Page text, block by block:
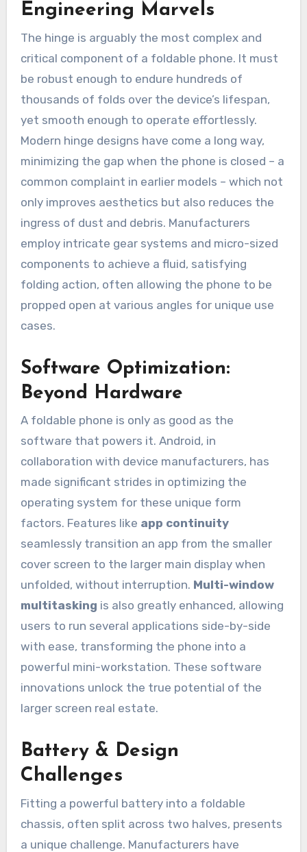
Engineering Marvels
The hinge is arguably the most complex and
critical component of a foldable phone. It must
be robust enough to endure hundreds of
thousands of folds over the device’s lifespan,
yet smooth enough to operate effortlessly.
Modern hinge designs have come a long way,
minimizing the gap when the phone is closed – a
common complaint in earlier models – which not
only improves aesthetics but also reduces the
ingress of dust and debris. Manufacturers
employ intricate gear systems and micro-sized
components to achieve a fluid, satisfying
folding action, often allowing the phone to be
propped open at various angles for unique use
cases.
Software Optimization:
Beyond Hardware
A foldable phone is only as good as the
software that powers it. Android, in
collaboration with device manufacturers, has
made significant strides in optimizing the
operating system for these unique form
factors. Features like app continuity
seamlessly transition an app from the smaller
cover screen to the larger main display when
unfolded, without interruption. Multi-window
multitasking is also greatly enhanced, allowing
users to run several applications side-by-side
with ease, transforming the phone into a
powerful mini-workstation. These software
innovations unlock the true potential of the
larger screen real estate.
Battery & Design
Challenges
Fitting a powerful battery into a foldable
chassis, often split across two halves, presents
a unique challenge. Manufacturers have